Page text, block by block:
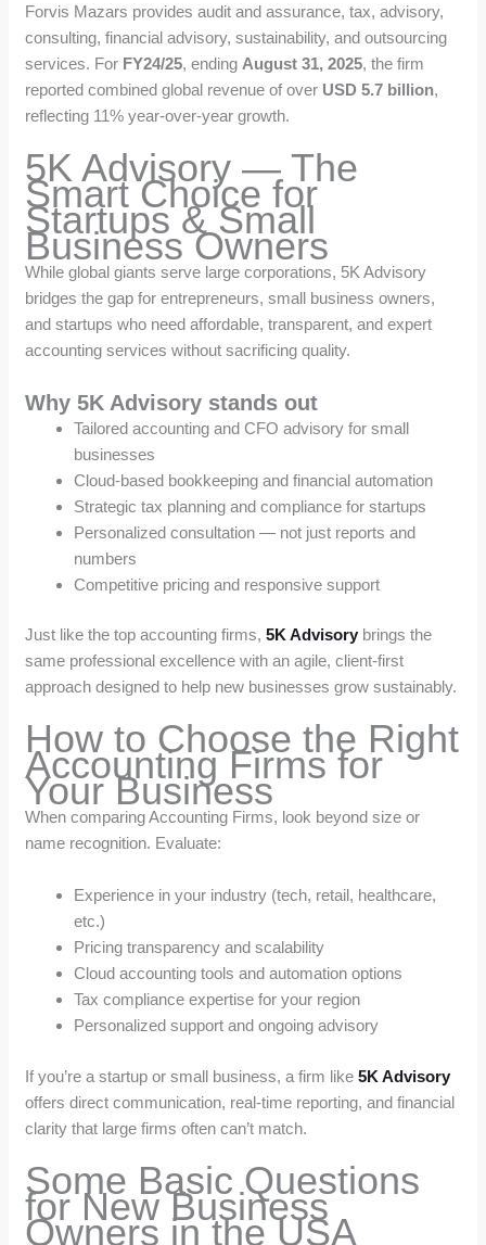
Forvis Mazars provides audit and assurance, tax, advisory,
consulting, financial advisory, sustainability, and outsourcing
services. For FY24/25, ending August 31, 2025, the firm
reported combined global revenue of over USD 5.7 billion,
reflecting 11% year-over-year growth.
5K Advisory — The
Smart Choice for
Startups & Small
Business Owners
While global giants serve large corporations, 5K Advisory
bridges the gap for entrepreneurs, small business owners,
and startups who need affordable, transparent, and expert
accounting services without sacrificing quality.
Why 5K Advisory stands out
Tailored accounting and CFO advisory for small
businesses
Cloud-based bookkeeping and financial automation
Strategic tax planning and compliance for startups
Personalized consultation — not just reports and
numbers
Competitive pricing and responsive support
Just like the top accounting firms,5K Advisory brings the
same professional excellence with an agile, client-first
approach designed to help new businesses grow sustainably.
How to Choose the Right
Accounting Firms for
Your Business
When comparing Accounting Firms, look beyond size or
name recognition. Evaluate:
Experience in your industry (tech, retail, healthcare,
etc.)
Pricing transparency and scalability
Cloud accounting tools and automation options
Tax compliance expertise for your region
Personalized support and ongoing advisory
If you’re a startup or small business, a firm like5K Advisory
offers direct communication, real-time reporting, and financial
clarity that large firms often can’t match.
Some Basic Questions
for New Business
Owners in the USA